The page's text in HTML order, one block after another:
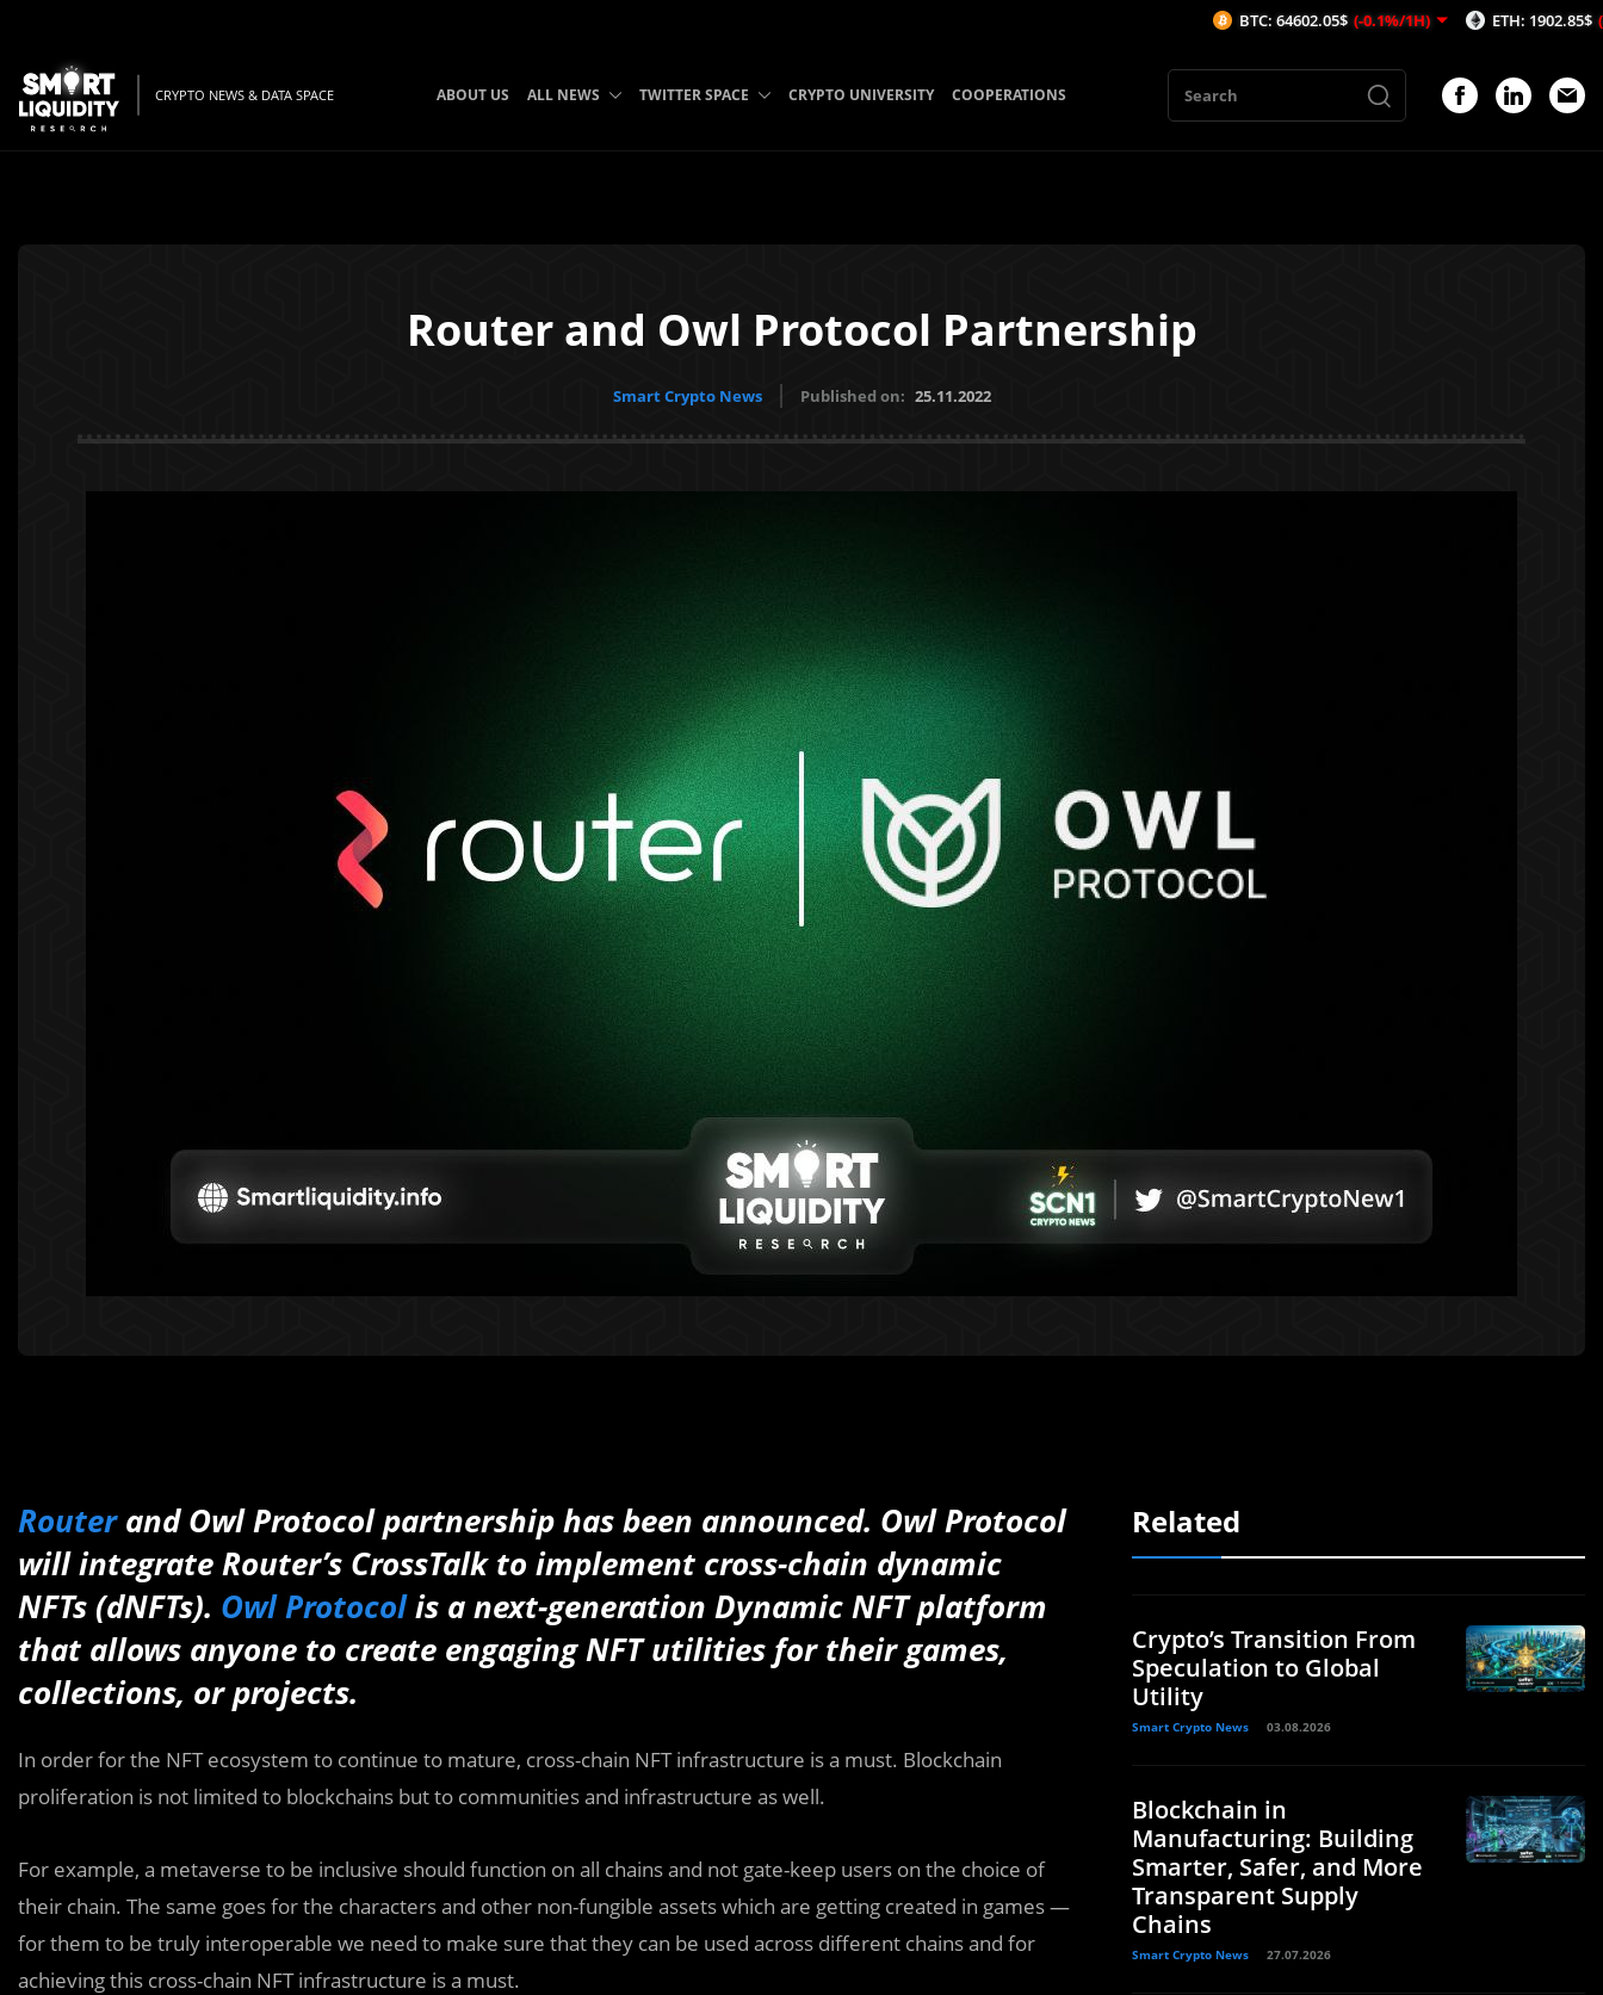
CRYPTO NEWS & DATA SPACE ABOUT US ALL NEWS TWITTER SPACE CRYPTO UNIVERSITY COOPERATIONS
Router and Owl Protocol Partnership
Smart Crypto News Published on: 25.11.2022
Routerand Owl Protocol partnership has been announced. Owl Protocol
will integrate Router’s CrossTalk to implement cross-chain dynamic
NFTs (dNFTs). Owl Protocolis a next-generation Dynamic NFT platform
that allows anyone to create engaging NFT utilities for their games,
collections, or projects.
In order for the NFT ecosystem to continue to mature, cross-chain NFT infrastructure is a must. Blockchain
proliferation is not limited to blockchains but to communities and infrastructure as well.
For example, a metaverse to be inclusive should function on all chains and not gate-keep users on the choice of
their chain. The same goes for the characters and other non-fungible assets which are getting created in games —
for them to be truly interoperable we need to make sure that they can be used across different chains and for
achieving this cross-chain NFT infrastructure is a must.
Related
Crypto’s Transition From
Speculation to Global
Utility
Smart Crypto News 03.08.2026
Blockchain in
Manufacturing: Building
Smarter, Safer, and More
Transparent Supply
Chains
Smart Crypto News 27.07.2026
BTC: 64602.05$ (-0.1%/1H) ETH: 1902.85$ (-0.16%/1H)